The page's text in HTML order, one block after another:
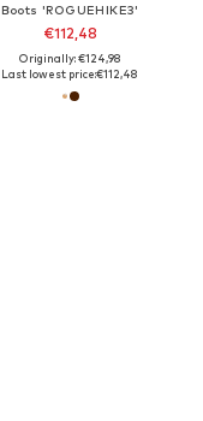
Boots 'ROGUEHIKE3'
€112,48
Originally: €124,98
Last lowest price:€112,48